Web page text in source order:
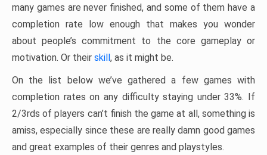
many games are never finished, and some of them have a
completion rate low enough that makes you wonder
about people’s commitment to the core gameplay or
motivation. Or their skill, as it might be.
On the list below we’ve gathered a few games with
completion rates on any difficulty staying under 33%. If
2/3rds of players can’t finish the game at all, something is
amiss, especially since these are really damn good games
and great examples of their genres and playstyles.